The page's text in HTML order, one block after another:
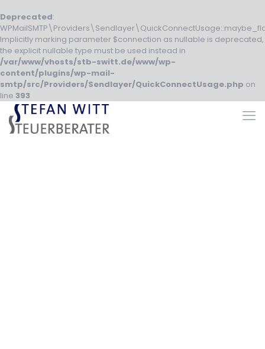
Deprecated:
Implicitly marking parameter $connection as nullable is deprecated,
the explicit nullable type must be used instead in
/var/www/vhosts/stb-switt.de/www/wp-
content/plugins/wp-mail-
smtp/src/Providers/Sendlayer/QuickConnectUsage.php on
line 393